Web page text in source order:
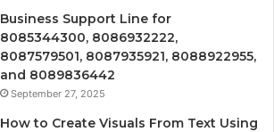
Business Support Line for
8085344300, 8086932222,
8087579501, 8087935921, 8088922955,
and 8089836442
September 27, 2025
How to Create Visuals From Text Using